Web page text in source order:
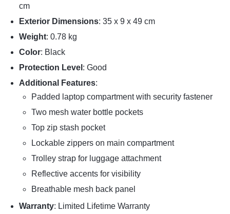
cm
Exterior Dimensions: 35 x 9 x 49 cm
Weight: 0.78 kg
Color: Black
Protection Level : Good
Additional Features:
Padded laptop compartment with security fastener
Two mesh water bottle pockets
Top zip stash pocket
Lockable zippers on main compartment
Trolley strap for luggage attachment
Reflective accents for visibility
Breathable mesh back panel
Warranty: Limited Lifetime Warranty